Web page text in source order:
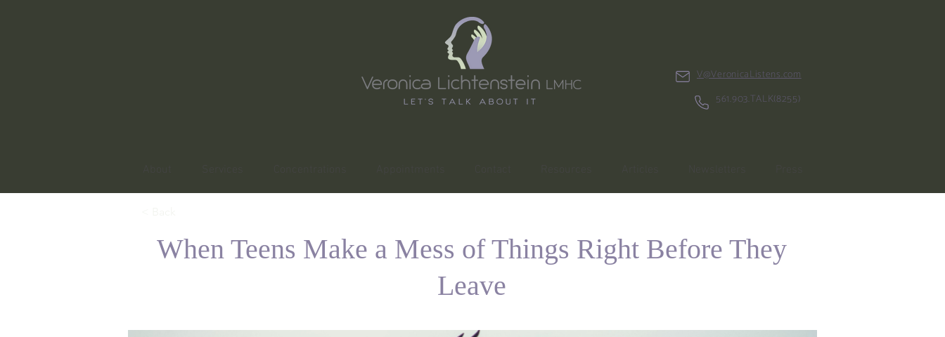
561.903.TALK(8255)
V@VeronicaListens.com
When Teens Make a Mess of Things Right Before They
Leave